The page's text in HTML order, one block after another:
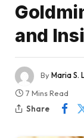
and
ByMaria S.
7 Mins Read
Share